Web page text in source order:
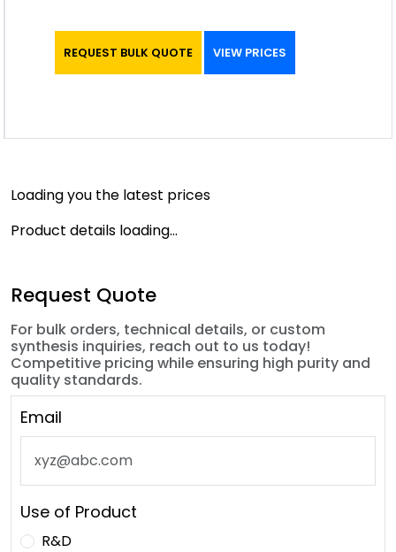
REQUEST BULK QUOTE VIEW PRICES
Loading you the latest prices
Product details loading...
Request Quote
For bulk orders, technical details, or custom
synthesis inquiries, reach out to us today!
Competitive pricing while ensuring high purity and
quality standards.
Email
Use of Product
R&D